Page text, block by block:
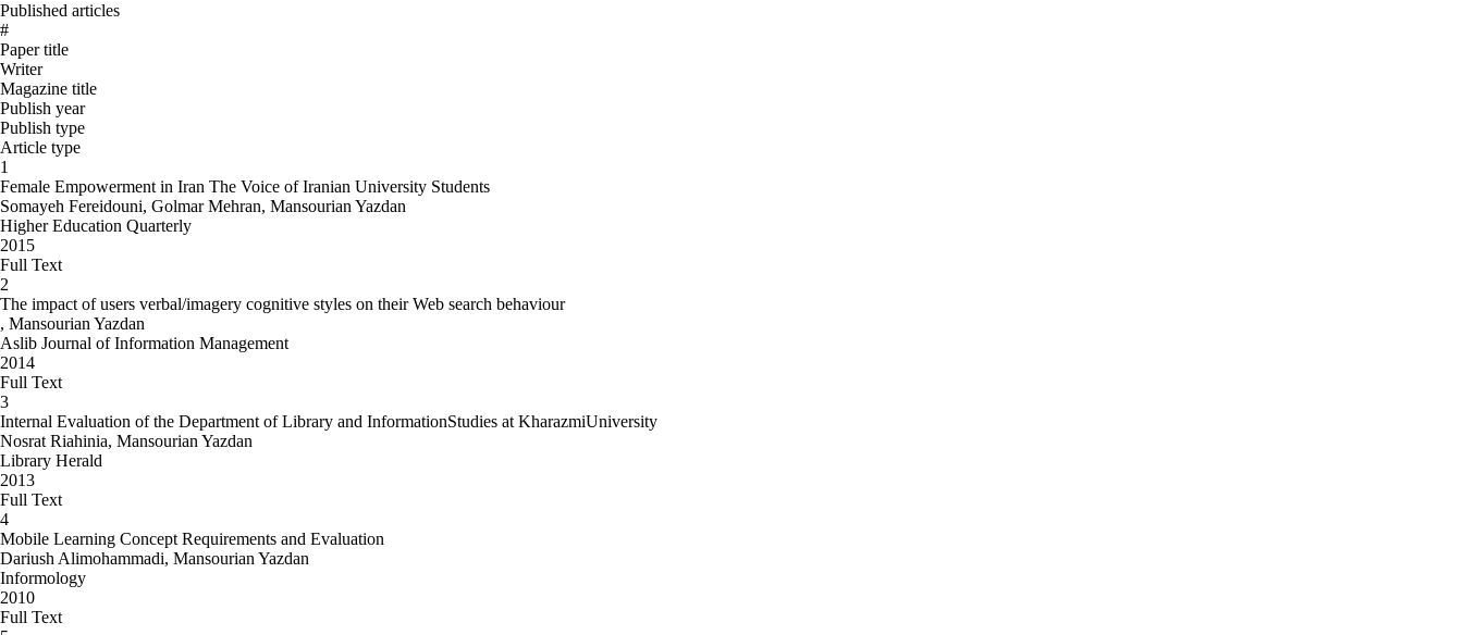
Published articles
#
Paper title
Writer
Magazine title
Publish year
Publish type
Article type
1
Female Empowerment in Iran The Voice of Iranian University Students
Somayeh Fereidouni, Golmar Mehran, Mansourian Yazdan
Higher Education Quarterly
2015
Full Text
2
The impact of users verbal/imagery cognitive styles on their Web search behaviour
, Mansourian Yazdan
Aslib Journal of Information Management
2014
Full Text
3
Internal Evaluation of the Department of Library and InformationStudies at KharazmiUniversity
Nosrat Riahinia, Mansourian Yazdan
Library Herald
2013
Full Text
4
Mobile Learning Concept Requirements and Evaluation
Dariush Alimohammadi, Mansourian Yazdan
Informology
2010
Full Text